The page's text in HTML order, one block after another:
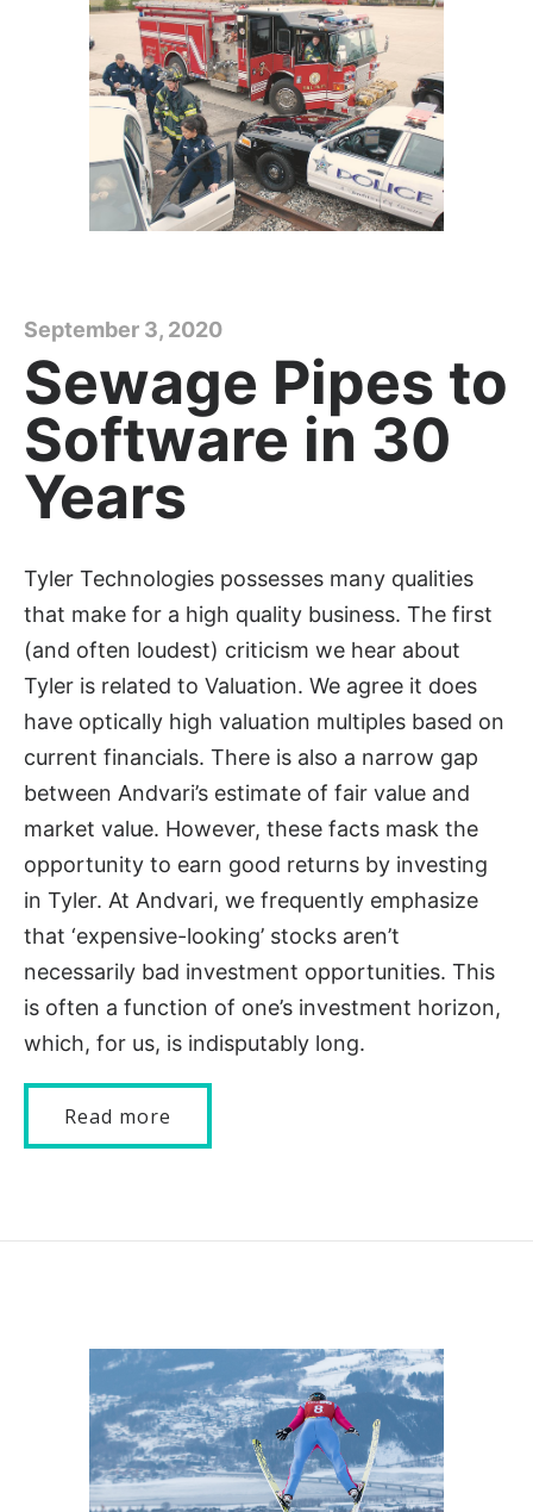
September 3, 2020
Sewage Pipes to
Software in 30
Years
Tyler Technologies possesses many qualities
that make for a high quality business. The first
(and often loudest) criticism we hear about
Tyler is related to Valuation. We agree it does
have optically high valuation multiples based on
current financials. There is also a narrow gap
between Andvari’s estimate of fair value and
market value. However, these facts mask the
opportunity to earn good returns by investing
in Tyler. At Andvari, we frequently emphasize
that ‘expensive-looking’ stocks aren’t
necessarily bad investment opportunities. This
is often a function of one’s investment horizon,
which, for us, is indisputably long.
Read more